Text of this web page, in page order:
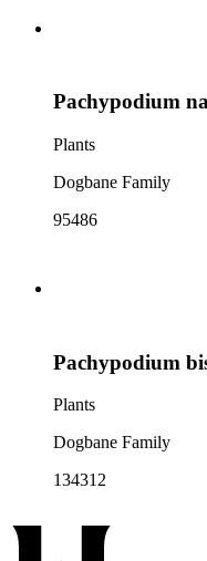
Pachypodium
Plants
Dogbane Family
95486
Pachypodium
Plants
Dogbane Family
134312